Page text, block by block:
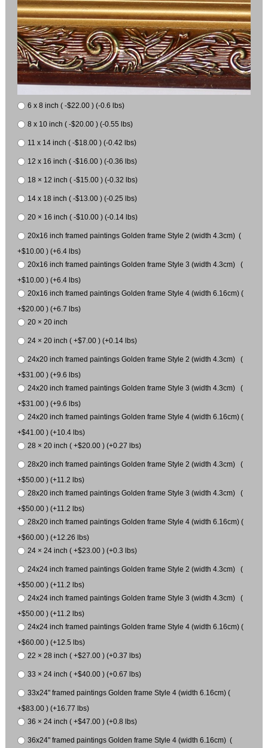
6 x 8 inch ( -$22.00 ) (-0.6 lbs)
8 x 10 inch ( -$20.00 ) (-0.55 lbs)
11 x 14 inch ( -$18.00 ) (-0.42 lbs)
12 x 16 inch ( -$16.00 ) (-0.36 lbs)
18 × 12 inch ( -$15.00 ) (-0.32 lbs)
14 x 18 inch ( -$13.00 ) (-0.25 lbs)
20 × 16 inch ( -$10.00 ) (-0.14 lbs)
20x16 inch framed paintings Golden frame Style 2 (width 4.3cm) (
+$10.00 ) (+6.4 lbs)
20x16 inch framed paintings Golden frame Style 3 (width 4.3cm) (
+$10.00 ) (+6.4 lbs)
20x16 inch framed paintings Golden frame Style 4 (width 6.16cm) (
+$20.00 ) (+6.7 lbs)
20 × 20 inch
24 × 20 inch ( +$7.00 ) (+0.14 lbs)
24x20 inch framed paintings Golden frame Style 2 (width 4.3cm) (
+$31.00 ) (+9.6 lbs)
24x20 inch framed paintings Golden frame Style 3 (width 4.3cm) (
+$31.00 ) (+9.6 lbs)
24x20 inch framed paintings Golden frame Style 4 (width 6.16cm) (
+$41.00 ) (+10.4 lbs)
28 × 20 inch ( +$20.00 ) (+0.27 lbs)
28x20 inch framed paintings Golden frame Style 2 (width 4.3cm) (
+$50.00 ) (+11.2 lbs)
28x20 inch framed paintings Golden frame Style 3 (width 4.3cm) (
+$50.00 ) (+11.2 lbs)
28x20 inch framed paintings Golden frame Style 4 (width 6.16cm) (
+$60.00 ) (+12.26 lbs)
24 × 24 inch ( +$23.00 ) (+0.3 lbs)
24x24 inch framed paintings Golden frame Style 2 (width 4.3cm) (
+$50.00 ) (+11.2 lbs)
24x24 inch framed paintings Golden frame Style 3 (width 4.3cm) (
+$50.00 ) (+11.2 lbs)
24x24 inch framed paintings Golden frame Style 4 (width 6.16cm) (
+$60.00 ) (+12.5 lbs)
22 × 28 inch ( +$27.00 ) (+0.37 lbs)
33 × 24 inch ( +$40.00 ) (+0.67 lbs)
33x24" framed paintings Golden frame Style 4 (width 6.16cm) (
+$83.00 ) (+16.77 lbs)
36 × 24 inch ( +$47.00 ) (+0.8 lbs)
36x24" framed paintings Golden frame Style 4 (width 6.16cm) (